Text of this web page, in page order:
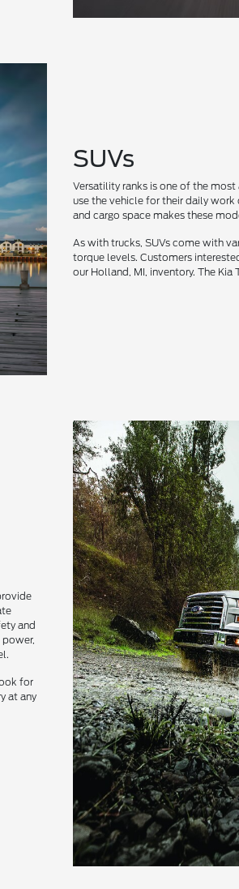
SUVs
Versatility ranks is one of the
use the vehicle for their daily work
and cargo space makes these
As with trucks, SUVs come with
torque levels. Customers
our Holland, MI, inventory. The Kia
and
for
at any